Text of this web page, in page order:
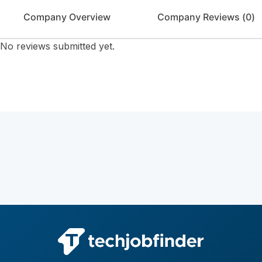
Company Overview Company Reviews (0)
No reviews submitted yet.